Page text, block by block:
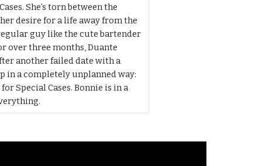
She’s torn between the
desire for a life away from the
guy like the cute bartender
over three months, Duante
another failed date with a
in a completely unplanned way:
Special Cases. Bonnie is in a